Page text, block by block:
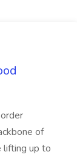
of
lifting up to